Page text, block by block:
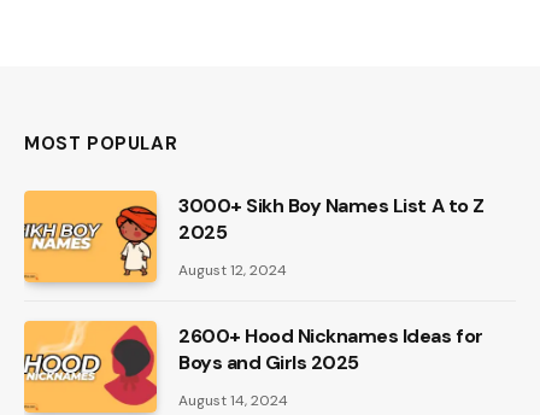
MOST POPULAR
3000+ Sikh Boy Names List A to Z
2025
August 12, 2024
2600+ Hood Nicknames Ideas for
Boys and Girls 2025
August 14, 2024